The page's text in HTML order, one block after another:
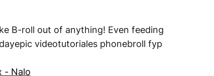
B-roll out of anything! Even feeding
videotutoriales phonebroll fyp
- Nalo